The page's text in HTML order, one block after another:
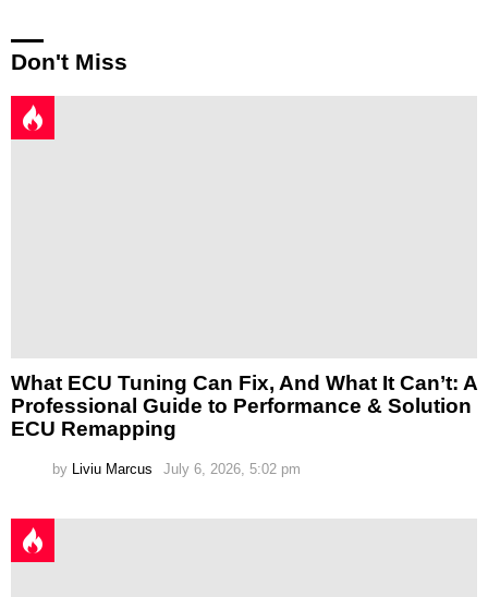
Don't Miss
What ECU Tuning Can Fix, And What It Can’t: A
Professional Guide to Performance & Solution
ECU Remapping
by Liviu Marcus July 6, 2026, 5:02 pm